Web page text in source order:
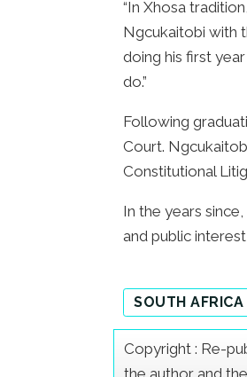
“In Xhosa
Ngcukaitobi with
doing his first
do.”
Following
Court.
Constitutional
In the years
and public
SOUTH AFRICA
Copyright : Re-